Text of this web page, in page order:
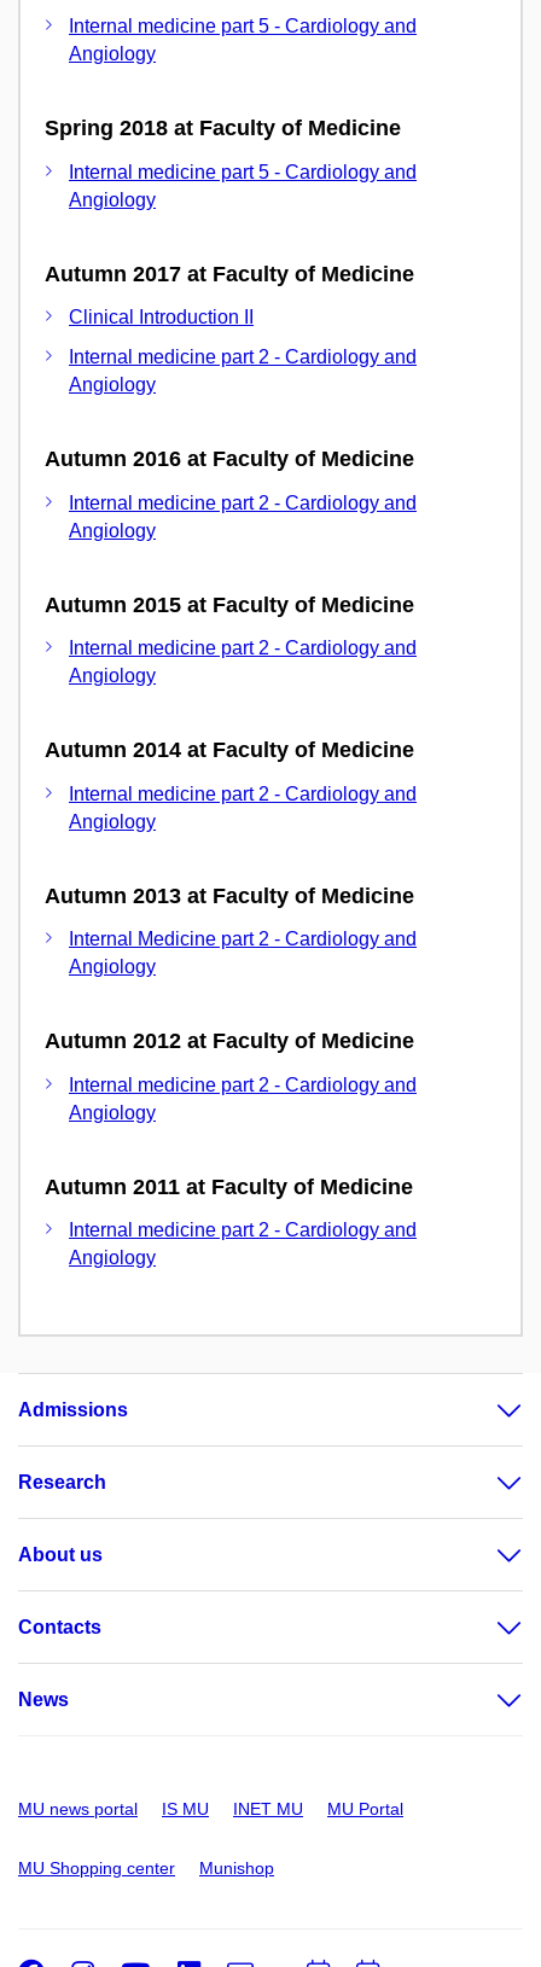
Internal medicine part 5 - Cardiology and
Angiology
Spring 2018 at Faculty of Medicine
Internal medicine part 5 - Cardiology and
Angiology
Autumn 2017 at Faculty of Medicine
Clinical Introduction II
Internal medicine part 2 - Cardiology and
Angiology
Autumn 2016 at Faculty of Medicine
Internal medicine part 2 - Cardiology and
Angiology
Autumn 2015 at Faculty of Medicine
Internal medicine part 2 - Cardiology and
Angiology
Autumn 2014 at Faculty of Medicine
Internal medicine part 2 - Cardiology and
Angiology
Autumn 2013 at Faculty of Medicine
Internal Medicine part 2 - Cardiology and
Angiology
Autumn 2012 at Faculty of Medicine
Internal medicine part 2 - Cardiology and
Angiology
Autumn 2011 at Faculty of Medicine
Internal medicine part 2 - Cardiology and
Angiology
Admissions
Research
About us
Contacts
News
MU news portal IS MU INET MU MU Portal
MU Shopping center Munishop